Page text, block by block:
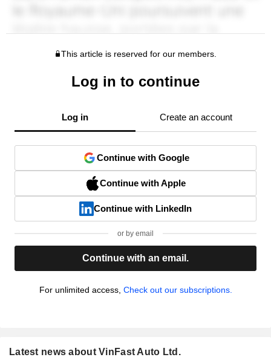
This article is reserved for our members.
Log in to continue
Log in Create an account
Continue with Google
Continue with Apple
Continue with LinkedIn
or by email
Continue with an email.
For unlimited access, Check out our subscriptions.
Latest news about VinFast Auto Ltd.